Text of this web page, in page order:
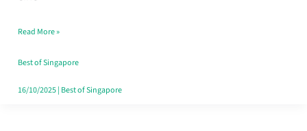
Singapore
Without
the
Read More »
Best of Singapore
16/10/2025| Best of Singapore